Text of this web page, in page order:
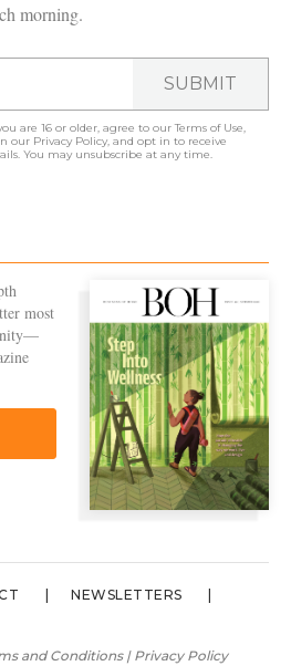
morning.
SUBMIT
are 16 or older, agree to ourTerms of Use,
our Privacy Policy, and opt in to receive
You may unsubscribe at any time.
most
NEWSLETTERS
and Conditions| Privacy Policy